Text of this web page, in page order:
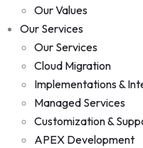
Our Values
Our Services
Our Services
Cloud Migration
Implementations &
Managed Services
Customization &
APEX Development